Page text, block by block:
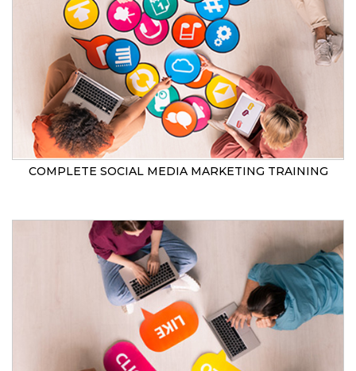
COMPLETE SOCIAL MEDIA MARKETING TRAINING